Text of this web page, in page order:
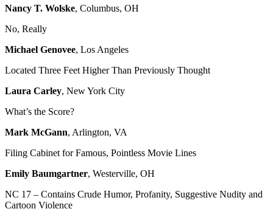
Nancy T. Wolske, Columbus, OH
No, Really
Michael Genovee, Los Angeles
Located Three Feet Higher Than Previously Thought
Laura Carley, New York City
What’s the Score?
Mark McGann, Arlington, VA
Filing Cabinet for Famous, Pointless Movie Lines
Emily Baumgartner, Westerville, OH
NC 17 – Contains Crude Humor, Profanity, Suggestive Nudity and
Cartoon Violence